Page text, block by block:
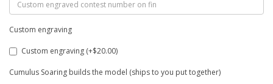
Custom engraving
Custom engraving (+$20.00)
Cumulus Soaring builds the model (ships to you put together)